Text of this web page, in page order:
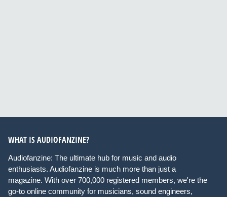
WHAT IS AUDIOFANZINE?
Audiofanzine: The ultimate hub for music and audio
enthusiasts. Audiofanzine is much more than just a
magazine. With over 700,000 registered members, we're the
go-to online community for musicians, sound engineers,